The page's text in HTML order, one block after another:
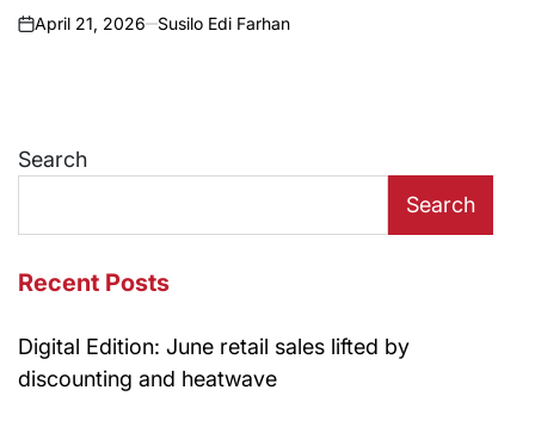
on
April 21, 2026 Susilo Edi Farhan
Search
Search
Recent Posts
Digital Edition: June retail sales lifted by
discounting and heatwave